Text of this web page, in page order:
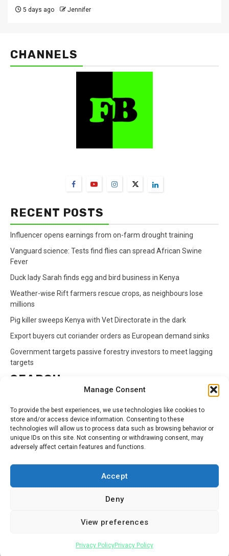
Manage Consent
To provide the best experiences, we use technologies like cookies to
store and/or access device information. Consenting to these
technologies will allow us to process data such as browsing behavior or
unique IDs on this site. Not consenting or withdrawing consent, may
adversely affect certain features and functions.
Accept
Deny
View preferences
Privacy PolicyPrivacy Policy
5 days ago Jennifer
CHANNELS
RECENT POSTS
Influencer opens earnings from on-farm drought training
Vanguard science: Tests find flies can spread African Swine
Fever
Duck lady Sarah finds egg and bird business in Kenya
Weather-wise Rift farmers rescue crops, as neighbours lose
millions
Pig killer sweeps Kenya with Vet Directorate in the dark
Export buyers cut coriander orders as European demand sinks
Government targets passive forestry investors to meet lagging
targets
SEARCH
for:
CATEGORIES
Animals Climate Crops Health Markets
Privacy Policy
Facebook
TwitterLinkedin
YoutubeInstagram
Copyright © All rights reserved.|Newsphere